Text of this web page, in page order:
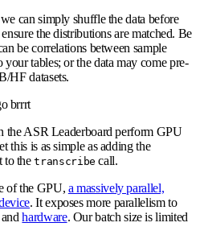
can simply shuffle the data before
the distributions are matched. Be
be correlations between sample
tables; or the data may come pre-
HF datasets.
brrrt
the ASR Leaderboard perform GPU
this is as simple as adding the
to thetranscribe call.
of the GPU, a massively parallel,
. It exposes more parallelism to
hardware. Our batch size is limited